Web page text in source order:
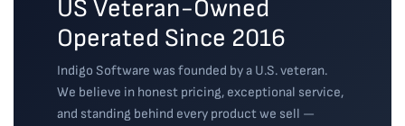
US Veteran-Owned
Operated Since 2016
Indigo Software was founded by a U.S. veteran.
We believe in honest pricing, exceptional service,
and standing behind every product we sell —